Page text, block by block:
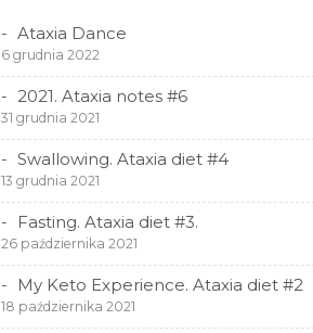
Ataxia Dance
6 grudnia 2022
2021. Ataxia notes #6
31 grudnia 2021
Swallowing. Ataxia diet #4
13 grudnia 2021
Fasting. Ataxia diet #3.
26 października 2021
My Keto Experience. Ataxia diet #2
18 października 2021